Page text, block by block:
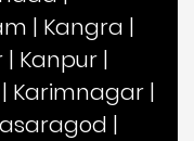
| Kangra |
| Kanpur |
| Karimnagar |
|